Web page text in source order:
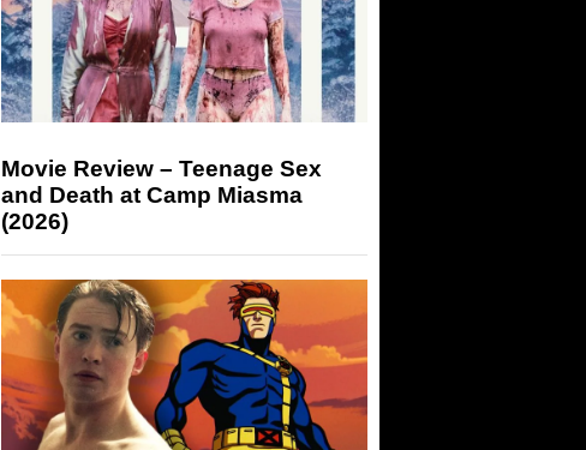
Movie Review – Teenage Sex
and Death at Camp Miasma
(2026)